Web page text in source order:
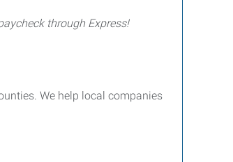
through Express!
We help local companies